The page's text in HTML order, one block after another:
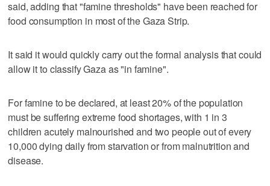
said, adding that "famine thresholds" have been reached for
food consumption in most of the Gaza Strip.
It said it would quickly carry out the formal analysis that could
allow it to classify Gaza as "in famine".
For famine to be declared, at least 20% of the population
must be suffering extreme food shortages, with 1 in 3
children acutely malnourished and two people out of every
10,000 dying daily from starvation or from malnutrition and
disease.